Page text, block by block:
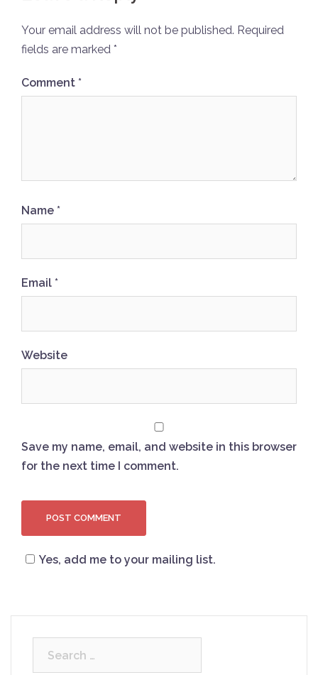
Your email address will not be published. Required
fields are marked *
Comment *
Name *
Email *
Website
Save my name, email, and website in this browser
for the next time I comment.
Yes, add me to your mailing list.